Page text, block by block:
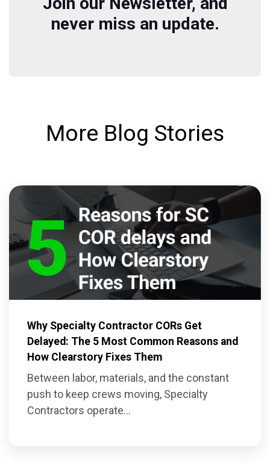
never miss an update.
More Blog Stories
Why Specialty Contractor CORs Get
Delayed: The 5 Most Common Reasons and
How Clearstory Fixes Them
Between labor, materials, and the constant
push to keep crews moving, Specialty
Contractors operate...